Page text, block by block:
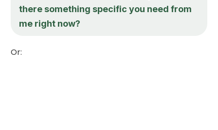
there something specific you need from
me right now?
Or: